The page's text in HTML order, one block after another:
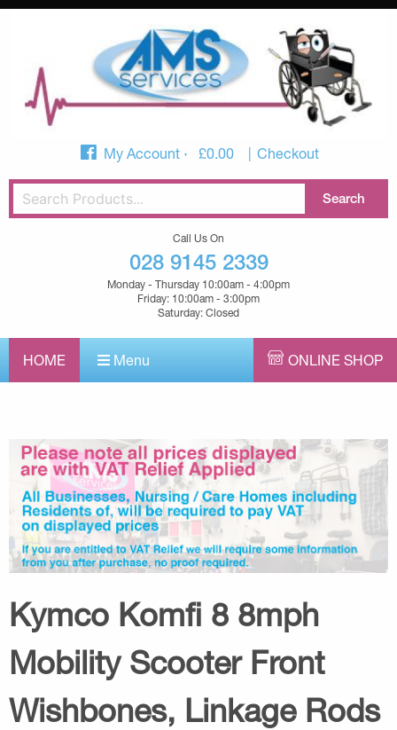
My Account £0.00 Checkout
Call Us On
028 9145 2339
Monday - Thursday 10:00am - 4:00pm
Friday: 10:00am - 3:00pm
Saturday: Closed
HOME Menu ONLINE SHOP
Kymco Komfi 8 8mph
Mobility Scooter Front
Wishbones, Linkage Rods